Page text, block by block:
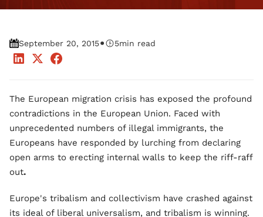
September 20, 2015• 5min read
The European migration crisis has exposed the profound
contradictions in the European Union. Faced with
unprecedented numbers of illegal immigrants, the
Europeans have responded by lurching from declaring
open arms to erecting internal walls to keep the riff-raff
out.
Europe's tribalism and collectivism have crashed against
its ideal of liberal universalism, and tribalism is winning.